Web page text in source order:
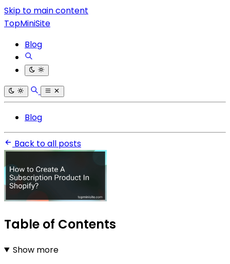
Skip to main content
TopMiniSite
Blog
Blog
Back to all posts
Table of Contents
Show more